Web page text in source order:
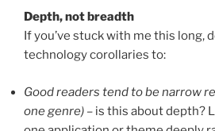
Depth, not breadth
If you’ve stuck with me this long,
technology corollaries to:
Good readers tend to be narrow
one genre) – is this about depth?